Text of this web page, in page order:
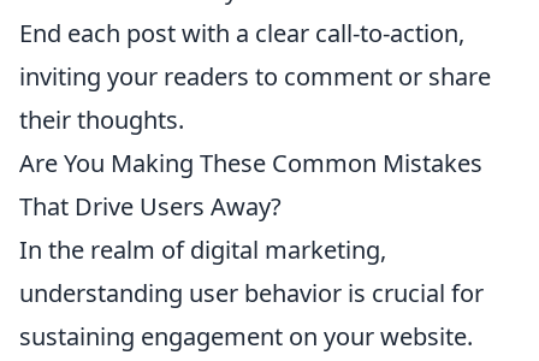
End each post with a clear call-to-action,
inviting your readers to comment or share
their thoughts.
Are You Making These Common Mistakes
That Drive Users Away?
In the realm of digital marketing,
understanding user behavior is crucial for
sustaining engagement on your website.